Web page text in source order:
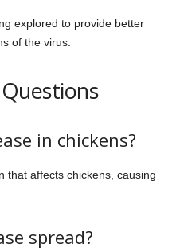
explored to provide better
of the virus.
in chickens?
that affects chickens, causing
spread?